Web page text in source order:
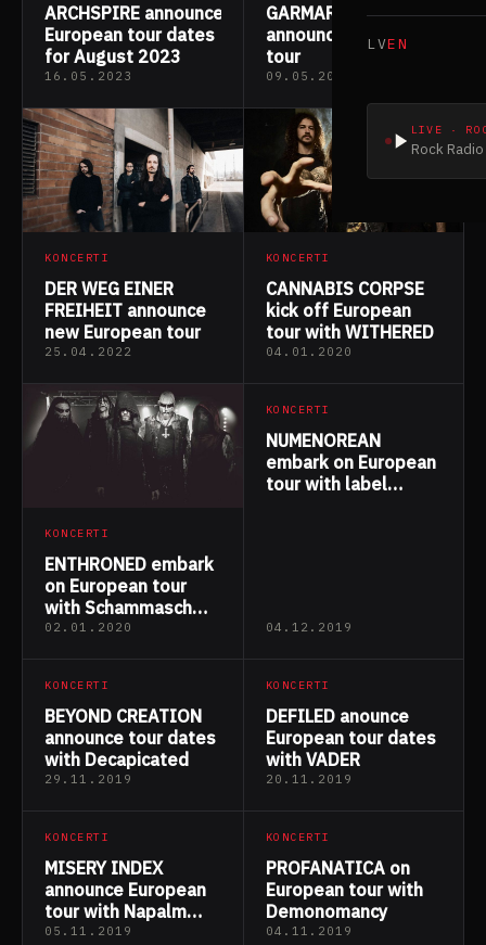
LVEN
LIVE ·
Rock
ARCHSPIRE announce
European tour dates
for August 2023
16.05.2023
GARMARNA
announce European
tour
09.05.2022
KONCERTI
DER WEG EINER
FREIHEIT announce
new European tour
25.04.2022
KONCERTI
CANNABIS CORPSE
kick off European
tour with WITHERED
04.01.2020
KONCERTI
ENTHRONED embark
on European tour
with Schammasch
and Caronte
02.01.2020
KONCERTI
NUMENOREAN
embark on European
tour with label
04.12.2019
KONCERTI
BEYOND CREATION
announce tour dates
with Decapicated
29.11.2019
KONCERTI
DEFILED anounce
European tour dates
with VADER
20.11.2019
KONCERTI
MISERY INDEX
announce European
tour with Napalm
Death & Rotten
05.11.2019
KONCERTI
PROFANATICA on
European tour with
Demonomancy
04.11.2019